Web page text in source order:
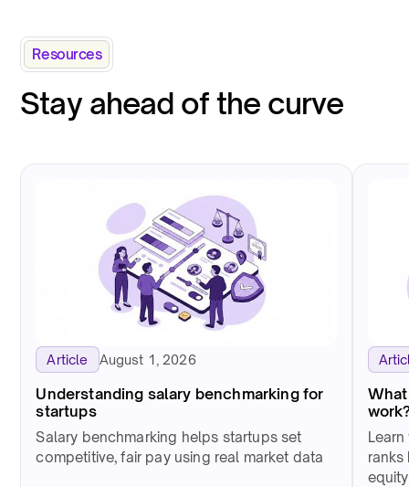
Resources
Stay ahead of the curve
Article August 1, 2026
Understanding salary benchmarking for
startups
Salary benchmarking helps startups set
competitive, fair pay using real market data